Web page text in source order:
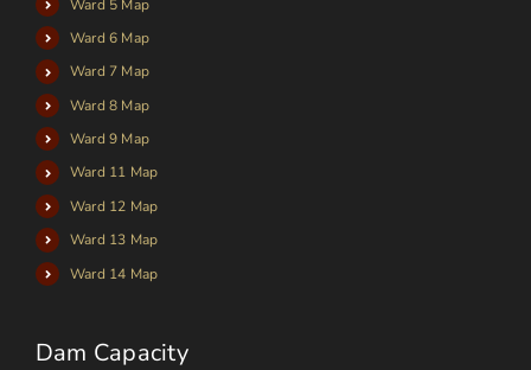
Ward 5 Map
Ward 6 Map
Ward 7 Map
Ward 8 Map
Ward 9 Map
Ward 11 Map
Ward 12 Map
Ward 13 Map
Ward 14 Map
Dam Capacity